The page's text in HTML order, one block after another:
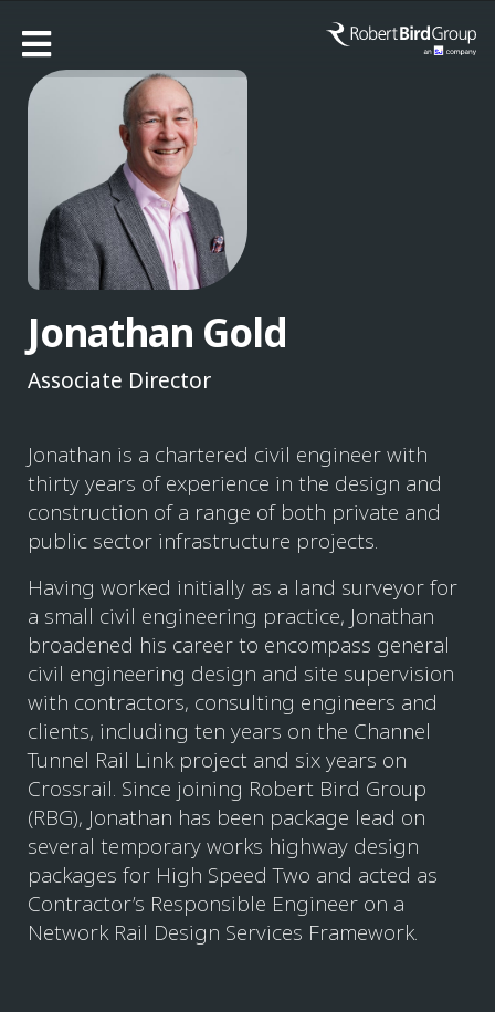
Jonathan Gold
Associate Director
Jonathan is a chartered civil engineer with
thirty years of experience in the design and
construction of a range of both private and
public sector infrastructure projects.
Having worked initially as a land surveyor for
a small civil engineering practice, Jonathan
broadened his career to encompass general
civil engineering design and site supervision
with contractors, consulting engineers and
clients, including ten years on the Channel
Tunnel Rail Link project and six years on
Crossrail. Since joining Robert Bird Group
(RBG), Jonathan has been package lead on
several temporary works highway design
packages for High Speed Two and acted as
Contractor’s Responsible Engineer on a
Network Rail Design Services Framework.